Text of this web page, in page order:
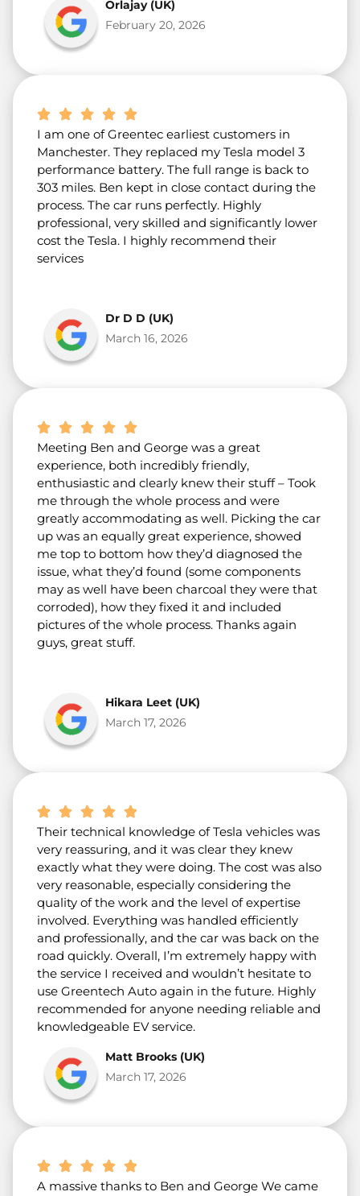
Orlajay (UK)
February 20, 2026
I am one of Greentec earliest customers in
Manchester. They replaced my Tesla model 3
performance battery. The full range is back to
303 miles. Ben kept in close contact during the
process. The car runs perfectly. Highly
professional, very skilled and significantly lower
cost the Tesla. I highly recommend their
services
Dr D D (UK)
March 16, 2026
Meeting Ben and George was a great
experience, both incredibly friendly,
enthusiastic and clearly knew their stuff – Took
me through the whole process and were
greatly accommodating as well. Picking the car
up was an equally great experience, showed
me top to bottom how they’d diagnosed the
issue, what they’d found (some components
may as well have been charcoal they were that
corroded), how they fixed it and included
pictures of the whole process. Thanks again
guys, great stuff.
Hikara Leet (UK)
March 17, 2026
Their technical knowledge of Tesla vehicles was
very reassuring, and it was clear they knew
exactly what they were doing. The cost was also
very reasonable, especially considering the
quality of the work and the level of expertise
involved. Everything was handled efficiently
and professionally, and the car was back on the
road quickly. Overall, I’m extremely happy with
the service I received and wouldn’t hesitate to
use Greentech Auto again in the future. Highly
recommended for anyone needing reliable and
knowledgeable EV service.
Matt Brooks (UK)
March 17, 2026
A massive thanks to Ben and George We came